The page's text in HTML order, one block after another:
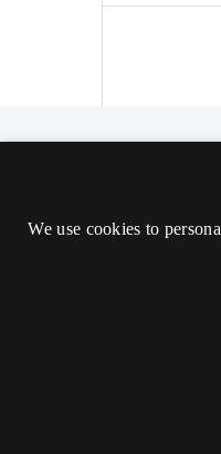
ISSN
We use cookies to